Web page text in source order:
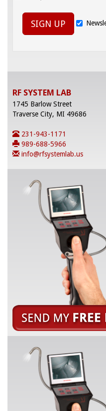
SIGN UP
RF SYSTEM LAB
1745 Barlow Street
Traverse City, MI 49686
231-943-1171
989-688-5966
info@rfsystemlab.us